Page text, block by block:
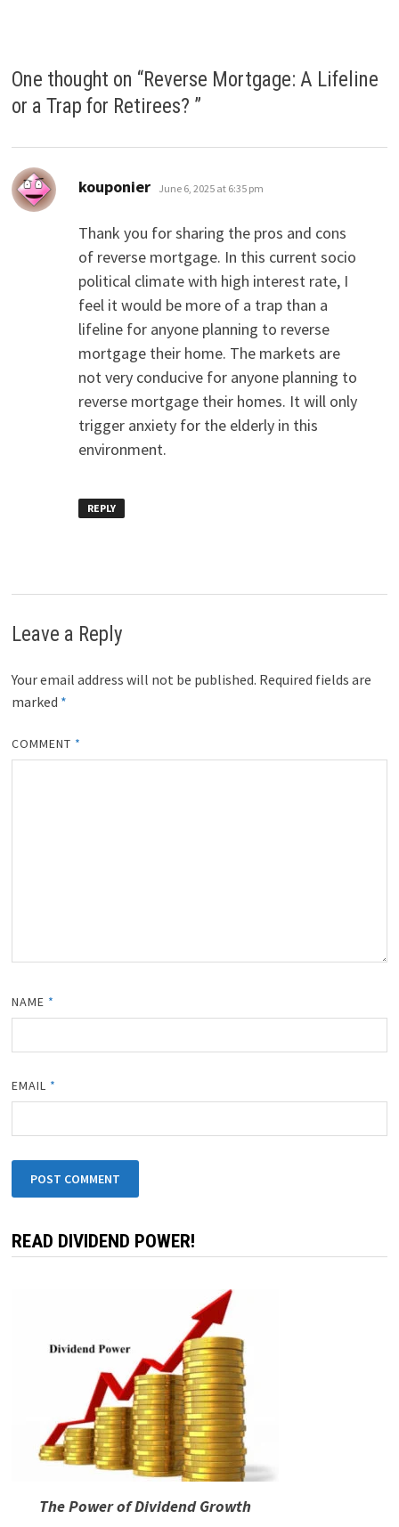
e
r
)
k s n
One thought on “Reverse Mortgage: A Lifeline
or a Trap for Retirees? ”
kouponier says:
June 6, 2025 at 6:35 pm
Thank you for sharing the pros and cons
of reverse mortgage. In this current socio
political climate with high interest rate, I
feel it would be more of a trap than a
lifeline for anyone planning to reverse
mortgage their home. The markets are
not very conducive for anyone planning to
reverse mortgage their homes. It will only
trigger anxiety for the elderly in this
environment.
REPLY
Leave a Reply
Your email address will not be published. Required fields are
marked *
COMMENT *
NAME *
EMAIL *
READ DIVIDEND POWER!
The Power of Dividend Growth